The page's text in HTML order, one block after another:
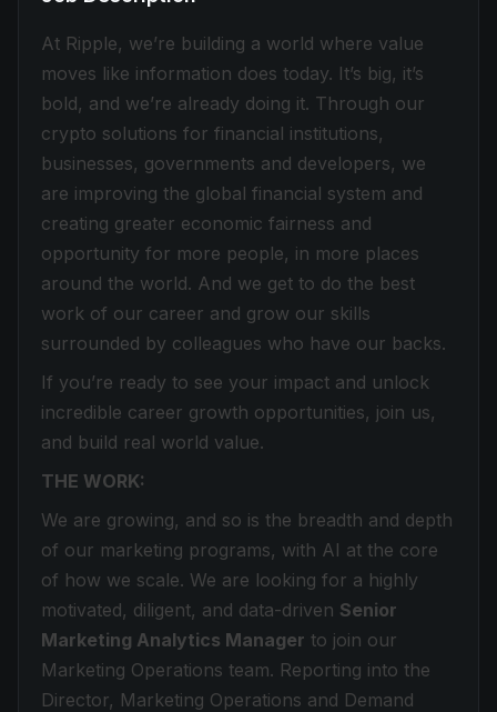
At Ripple, we’re building a world where value
moves like information does today. It’s big, it’s
bold, and we’re already doing it. Through our
crypto solutions for financial institutions,
businesses, governments and developers, we
are improving the global financial system and
creating greater economic fairness and
opportunity for more people, in more places
around the world. And we get to do the best
work of our career and grow our skills
surrounded by colleagues who have our backs.
If you’re ready to see your impact and unlock
incredible career growth opportunities, join us,
and build real world value.
THE WORK:
We are growing, and so is the breadth and depth
of our marketing programs, with AI at the core
of how we scale. We are looking for a highly
motivated, diligent, and data-driven Senior
Marketing Analytics Manager to join our
Marketing Operations team. Reporting into the
Director, Marketing Operations and Demand